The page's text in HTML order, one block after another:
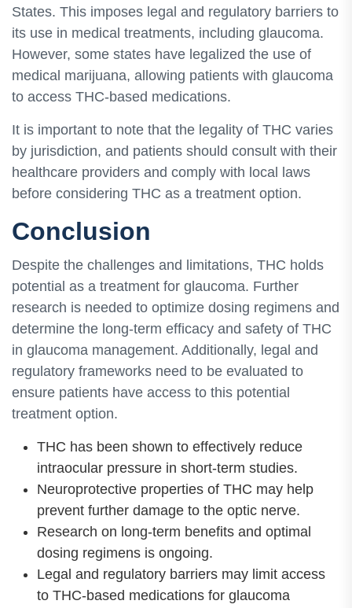
States. This imposes legal and regulatory barriers to
its use in medical treatments, including glaucoma.
However, some states have legalized the use of
medical marijuana, allowing patients with glaucoma
to access THC-based medications.
It is important to note that the legality of THC varies
by jurisdiction, and patients should consult with their
healthcare providers and comply with local laws
before considering THC as a treatment option.
Conclusion
Despite the challenges and limitations, THC holds
potential as a treatment for glaucoma. Further
research is needed to optimize dosing regimens and
determine the long-term efficacy and safety of THC
in glaucoma management. Additionally, legal and
regulatory frameworks need to be evaluated to
ensure patients have access to this potential
treatment option.
THC has been shown to effectively reduce
intraocular pressure in short-term studies.
Neuroprotective properties of THC may help
prevent further damage to the optic nerve.
Research on long-term benefits and optimal
dosing regimens is ongoing.
Legal and regulatory barriers may limit access
to THC-based medications for glaucoma